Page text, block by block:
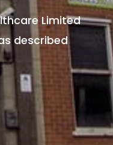
Limited
described